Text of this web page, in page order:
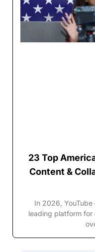
23 Top
Content &
In 2026,
leading platform